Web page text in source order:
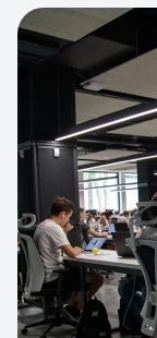
HEADLESS
Headless
handling
View project: